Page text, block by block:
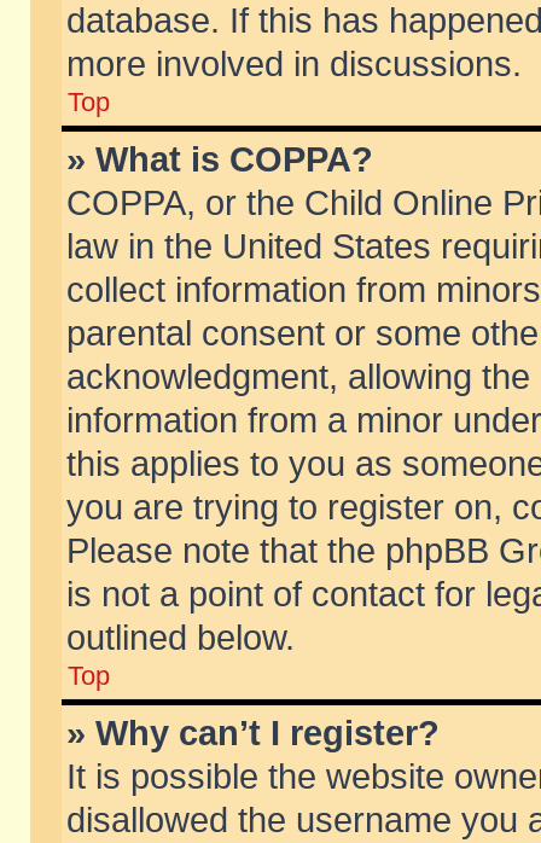
database. If this has
more involved in discussions.
Top
» What is COPPA?
COPPA, or the Child Online
law in the United States
collect information from
parental consent or some
acknowledgment, allowing
information from a minor
this applies to you as
you are trying to register on,
Please note that the phpBB
is not a point of contact for
outlined below.
Top
» Why can’t I register?
It is possible the website
disallowed the username you